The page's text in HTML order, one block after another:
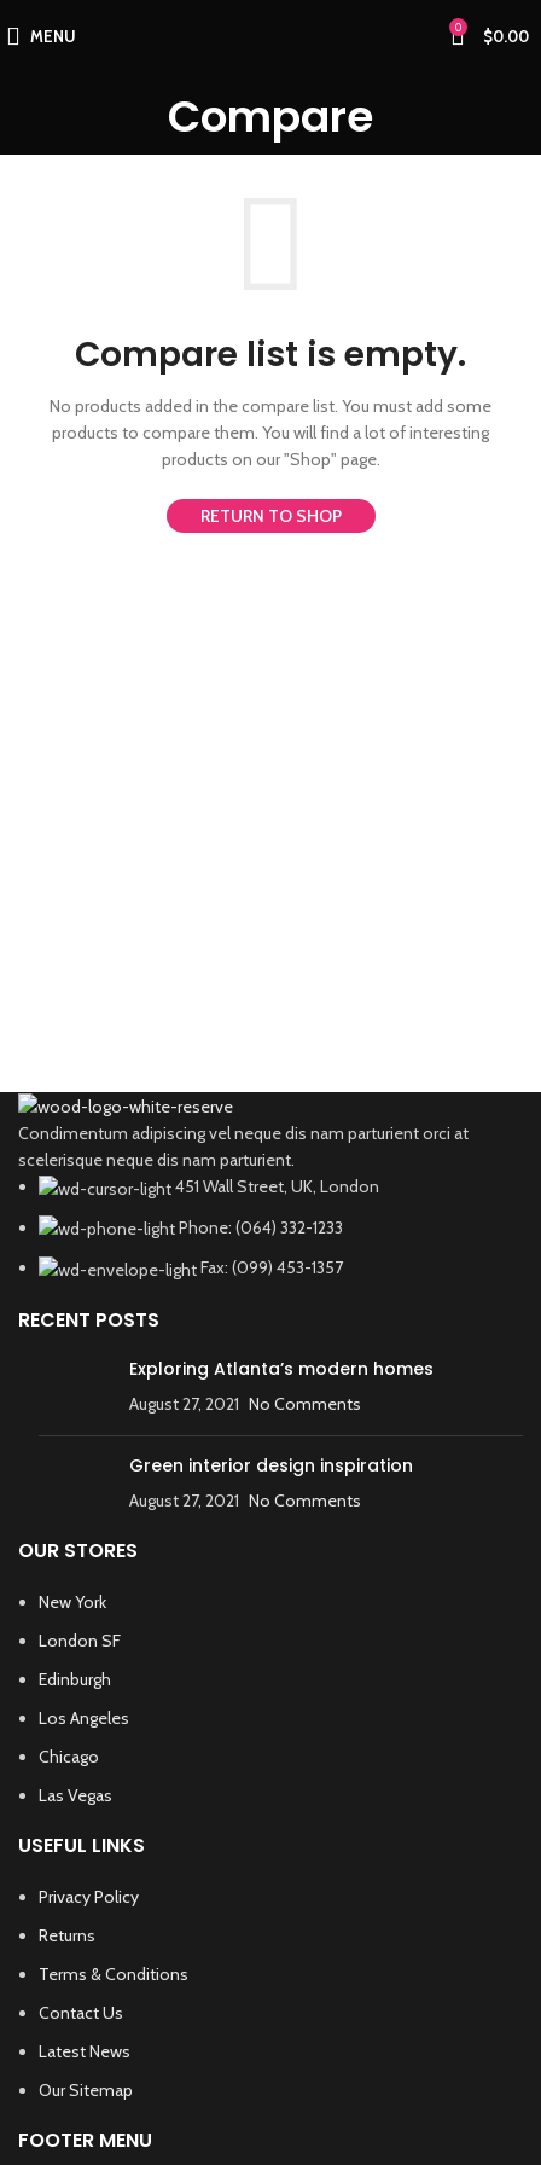
MENU 0 $0.00
Compare
Compare list is empty.
No products added in the compare list. You must add some
products to compare them. You will find a lot of interesting
products on our "Shop" page.
RETURN TO SHOP
Condimentum adipiscing vel neque dis nam parturient orci at
scelerisque neque dis nam parturient.
451 Wall Street, UK, London
Phone: (064) 332-1233
Fax: (099) 453-1357
RECENT POSTS
Exploring Atlanta’s modern homes
August 27, 2021 No Comments
Green interior design inspiration
August 27, 2021 No Comments
OUR STORES
New York
London SF
Edinburgh
Los Angeles
Chicago
Las Vegas
USEFUL LINKS
Privacy Policy
Returns
Terms & Conditions
Contact Us
Latest News
Our Sitemap
FOOTER MENU